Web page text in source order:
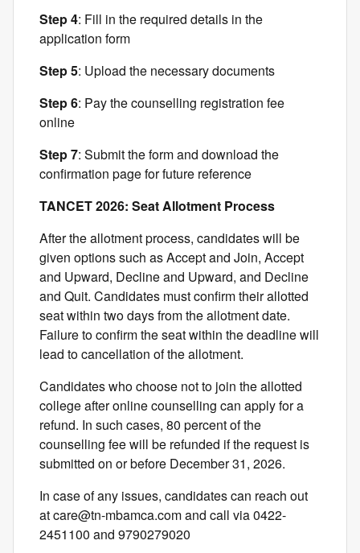
Step 4: Fill in the required details in the
application form
Step 5: Upload the necessary documents
Step 6: Pay the counselling registration fee
online
Step 7: Submit the form and download the
confirmation page for future reference
TANCET 2026: Seat Allotment Process
After the allotment process, candidates will be
given options such as Accept and Join, Accept
and Upward, Decline and Upward, and Decline
and Quit. Candidates must confirm their allotted
seat within two days from the allotment date.
Failure to confirm the seat within the deadline will
lead to cancellation of the allotment.
Candidates who choose not to join the allotted
college after online counselling can apply for a
refund. In such cases, 80 percent of the
counselling fee will be refunded if the request is
submitted on or before December 31, 2026.
In case of any issues, candidates can reach out
atcare@tn-mbamca.comand call via 0422-
2451100 and 9790279020